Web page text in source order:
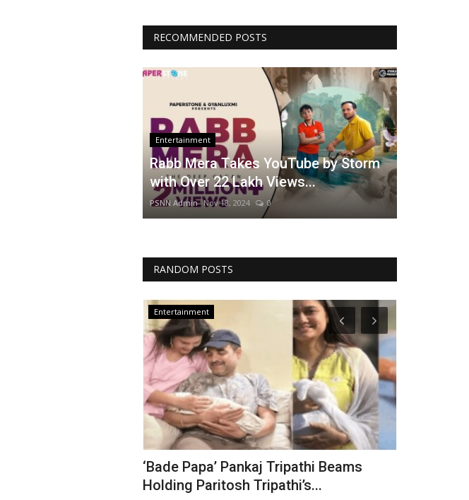
RECOMMENDED POSTS
Entertainment
Rabb Mera Takes YouTube by Storm
with Over 22 Lakh Views...
PSNN Admin Nov 18, 2024 0
RANDOM POSTS
Entertainment
‘Bade Papa’ Pankaj Tripathi Beams
Holding Paritosh Tripathi’s...